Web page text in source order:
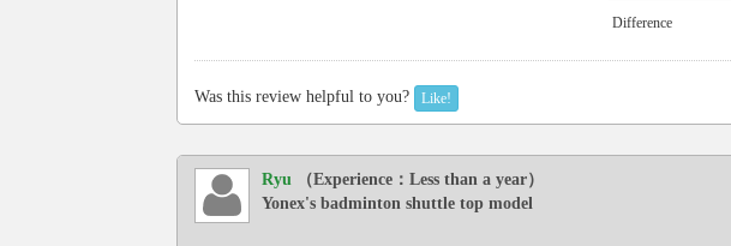
Difference
Was this review helpful to you? Like!
Ryu
（Experience：Less than a year）
Yonex's badminton shuttle top model